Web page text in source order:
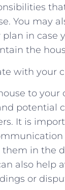
You may
in case
the
with your
to your
potential
It is
them in the
also help
or